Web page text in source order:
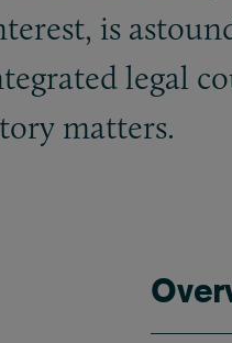
is
legal
matters.